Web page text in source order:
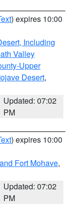
) expires 10:00
Including
Valley
Upper
Desert,
Updated: 07:02
PM
) expires 10:00
Fort Mohave,
Updated: 07:02
PM